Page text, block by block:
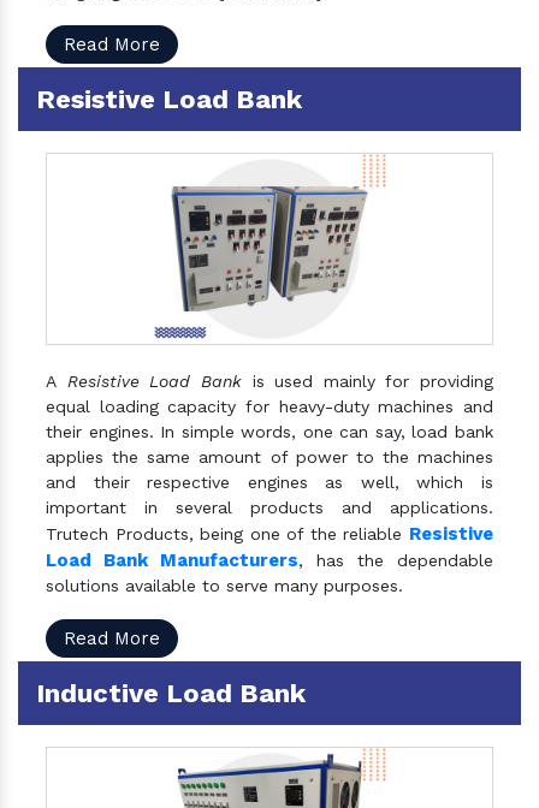
Read More
Resistive Load Bank
A Resistive Load Bankis used mainly for providing
equal loading capacity for heavy-duty machines and
their engines. In simple words, one can say, load bank
applies the same amount of power to the machines
and their respective engines as well, which is
important in several products and applications.
Trutech Products, being one of the reliable Resistive
Load Bank Manufacturers, has the dependable
solutions available to serve many purposes.
Read More
Inductive Load Bank